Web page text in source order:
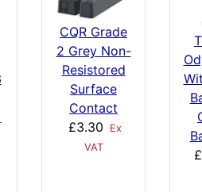
CQR Grade
2 Grey Non-
Resistored
Surface
Contact
£3.30
Ex
VAT